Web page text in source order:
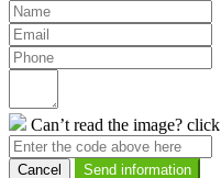
Can’t read the image? click
Cancel